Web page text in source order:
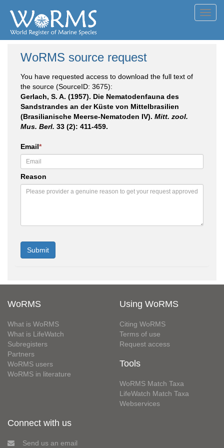
WoRMS source request
You have requested access to download the full text of
the source (SourceID: 3675):
Gerlach, S. A. (1957). Die Nematodenfauna des
Sandstrandes an der Küste von Mittelbrasilien
(Brasilianische Meerse-Nematoden IV). Mitt. zool.
Mus. Berl. 33 (2): 411-459.
Email*
Reason
WoRMS
What is WoRMS
What is LifeWatch
Subregisters
Partners
WoRMS users
WoRMS in literature
Using WoRMS
Citing WoRMS
Terms of use
Request access
Tools
WoRMS Match Taxa
LifeWatch Match Taxa
Webservices
Connect with us
Send us an email